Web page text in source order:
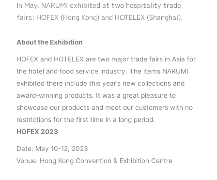
In May, NARUMI exhibited at two hospitality trade
fairs: HOFEX (Hong Kong) and HOTELEX (Shanghai).
About the Exhibition
HOFEX and HOTELEX are two major trade fairs in Asia for
the hotel and food service industry. The items NARUMI
exhibited there include this year’s new collections and
award-winning products. It was a great pleasure to
showcase our products and meet our customers with no
restrictions for the first time in a long period.
HOFEX 2023
Date: May 10-12, 2023
Venue: Hong Kong Convention & Exhibition Centre